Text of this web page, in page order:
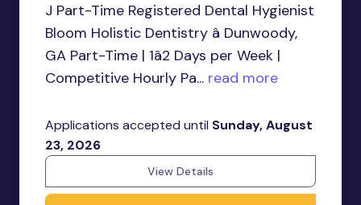
J Part-Time Registered Dental Hygienist
Bloom Holistic Dentistry â Dunwoody,
GA Part-Time | 1â2 Days per Week |
Competitive Hourly Pa... read more
Applications accepted until Sunday, August
23, 2026
View Details